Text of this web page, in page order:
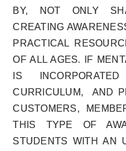
BY, NOT ONLY
CREATING
PRACTICAL
OF ALL AGES. IF
IS
CURRICULUM, AND
CUSTOMERS,
THIS TYPE OF
STUDENTS WITH AN